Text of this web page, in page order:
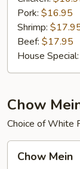
Pork: $16.95
Shrimp:
Beef: $17.95
House Special:
Chow
Choice of White
Mein
Chow Mein